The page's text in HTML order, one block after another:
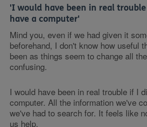
'I would have been in real
have a computer'
Mind you, even if we had given it
beforehand, I don't know how useful
been as things seem to change all
confusing.
I would have been in real trouble if I
computer. All the information we've
we've had to search for. It feels like
us help.